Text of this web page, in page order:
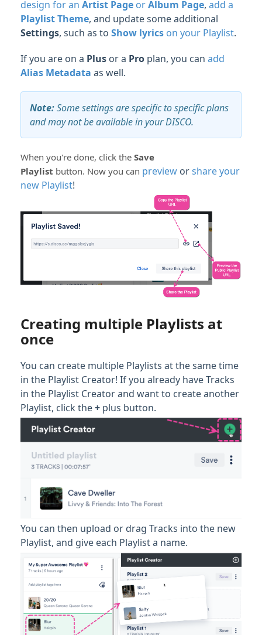
design for an Artist Page orAlbum Page, add a
Playlist Theme, and update some additional
Settings, such as to Show lyrics on your Playlist.
If you are on a Plus or a Pro plan, you can add
Alias Metadata as well.
Note:Some settings are specific to specific plans
and may not be available in your DISCO.
When you're done, click the Save
Playlist button. Now you can preview orshare your
new Playlist!
Creating multiple Playlists at
once
You can create multiple Playlists at the same time
in the Playlist Creator! If you already have Tracks
in the Playlist Creator and want to create another
Playlist, click the+ plus button.
You can then upload or drag Tracks into the new
Playlist, and give each Playlist a name.